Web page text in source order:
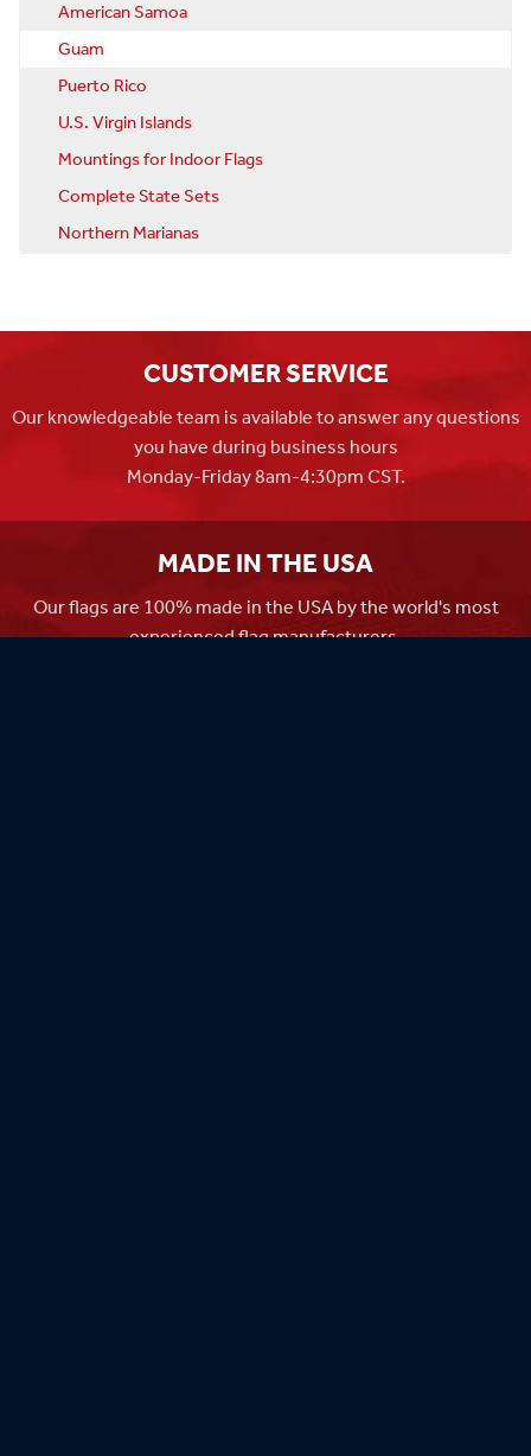
American Samoa
Guam
Puerto Rico
U.S. Virgin Islands
Mountings for Indoor Flags
Complete State Sets
Northern Marianas
CUSTOMER SERVICE
Our knowledgeable team is available to answer any questions
you have during business hours
Monday-Friday 8am-4:30pm CST.
MADE IN THE USA
Our flags are 100% made in the USA by the world's most
experienced flag manufacturers.